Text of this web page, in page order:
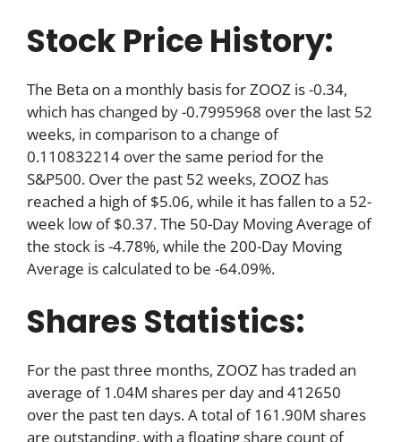
Stock Price History:
The Beta on a monthly basis for ZOOZ is -0.34,
which has changed by -0.7995968 over the last 52
weeks, in comparison to a change of
0.110832214 over the same period for the
S&P500. Over the past 52 weeks, ZOOZ has
reached a high of $5.06, while it has fallen to a 52-
week low of $0.37. The 50-Day Moving Average of
the stock is -4.78%, while the 200-Day Moving
Average is calculated to be -64.09%.
Shares Statistics:
For the past three months, ZOOZ has traded an
average of 1.04M shares per day and 412650
over the past ten days. A total of 161.90M shares
are outstanding, with a floating share count of